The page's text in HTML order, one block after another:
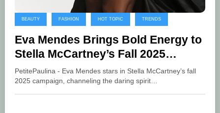
BEAUTY FASHION HOT TOPIC TRENDS
Eva Mendes Brings Bold Energy to
Stella McCartney’s Fall 2025
Campaign
PetitePaulina - Eva Mendes stars in Stella McCartney’s fall
2025 campaign, channeling the daring spirit…